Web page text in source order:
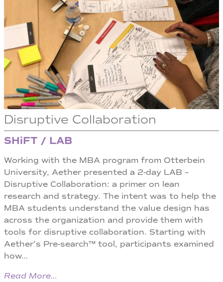
Disruptive Collaboration
SHiFT / LAB
Working with the MBA program from Otterbein
University, Aether presented a 2-day LAB –
Disruptive Collaboration: a primer on lean
research and strategy. The intent was to help the
MBA students understand the value design has
across the organization and provide them with
tools for disruptive collaboration. Starting with
Aether’s Pre-search™ tool, participants examined
how…
Read More…